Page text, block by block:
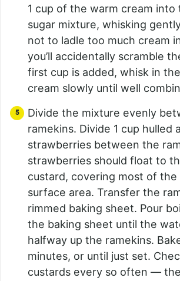
1 cup of the warm cream into
sugar mixture, whisking
not to ladle too much cream
you’ll accidentally scramble
first cup is added, whisk in
cream slowly until well
Divide the mixture evenly
ramekins. Divide 1 cup hulled
strawberries between the
strawberries should float to
custard, covering most of the
surface area. Transfer the
rimmed baking sheet. Pour
the baking sheet until the
halfway up the ramekins.
minutes, or until just set.
custards every so often —